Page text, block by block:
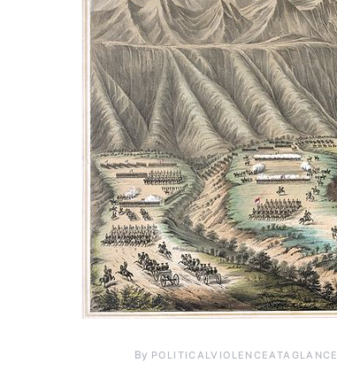
By POLITICALVIOLENCEATAGLANCE